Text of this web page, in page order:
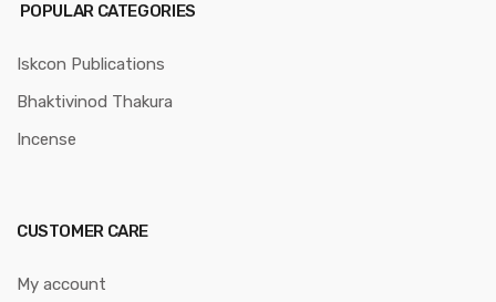
POPULAR CATEGORIES
Iskcon Publications
Bhaktivinod Thakura
Incense
CUSTOMER CARE
My account